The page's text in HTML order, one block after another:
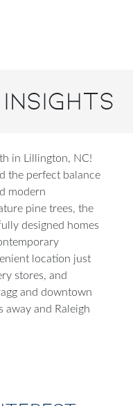
in Lillington, NC!
the perfect balance
modern
pine trees, the
designed homes
location just
stores, and
and downtown
away and Raleigh